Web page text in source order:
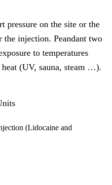
pressure on the site or the
the injection. Peandant two
to temperatures
(UV, sauna, steam …).
(Lidocaine and